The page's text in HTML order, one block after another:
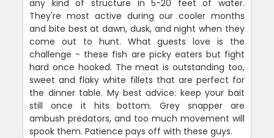
any kind of structure in 5-20 feet of water.
They're most active during our cooler months
and bite best at dawn, dusk, and night when they
come out to hunt. What guests love is the
challenge - these fish are picky eaters but fight
hard once hooked. The meat is outstanding too,
sweet and flaky white fillets that are perfect for
the dinner table. My best advice: keep your bait
still once it hits bottom. Grey snapper are
ambush predators, and too much movement will
spook them. Patience pays off with these guys.